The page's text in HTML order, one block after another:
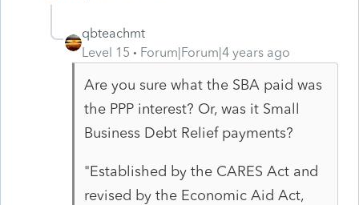
qbteachmt
Level 15
Forum|Forum|4 years ago
Are you sure what the SBA paid was
the PPP interest? Or, was it Small
Business Debt Relief payments?
"Established by the CARES Act and
revised by the Economic Aid Act,